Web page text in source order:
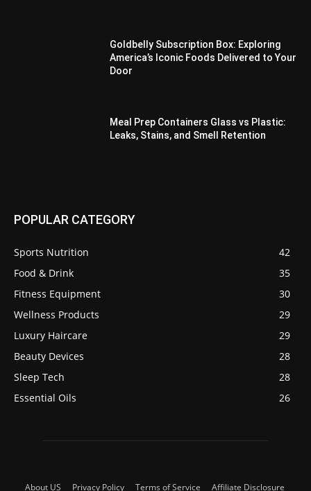
Goldbelly Subscription Box: Exploring
America’s Iconic Foods Delivered to Your
Door
Meal Prep Containers Glass vs Plastic:
Leaks, Stains, and Smell Retention
POPULAR CATEGORY
Sports Nutrition
42
Food & Drink
35
Fitness Equipment
30
Wellness Products
29
Luxury Haircare
29
Beauty Devices
28
Sleep Tech
28
Essential Oils
26
About US Privacy Policy Terms of Service Affiliate Disclosure